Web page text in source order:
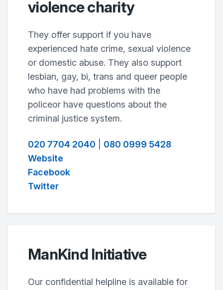
violence charity
They offer support if you have
experienced hate crime, sexual violence
or domestic abuse. They also support
lesbian, gay, bi, trans and queer people
who have had problems with the
policeor have questions about the
criminal justice system.
020 7704 2040
080 0999 5428
Website
Facebook
Twitter
ManKind Initiative
Our confidential helpline is available for